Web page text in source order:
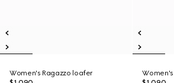
Women's Ragazzo loafer